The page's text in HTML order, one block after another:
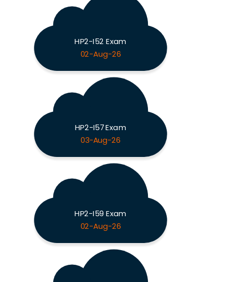
HP2-I52 Exam
02-Aug-26
HP2-I57 Exam
03-Aug-26
HP2-I59 Exam
02-Aug-26